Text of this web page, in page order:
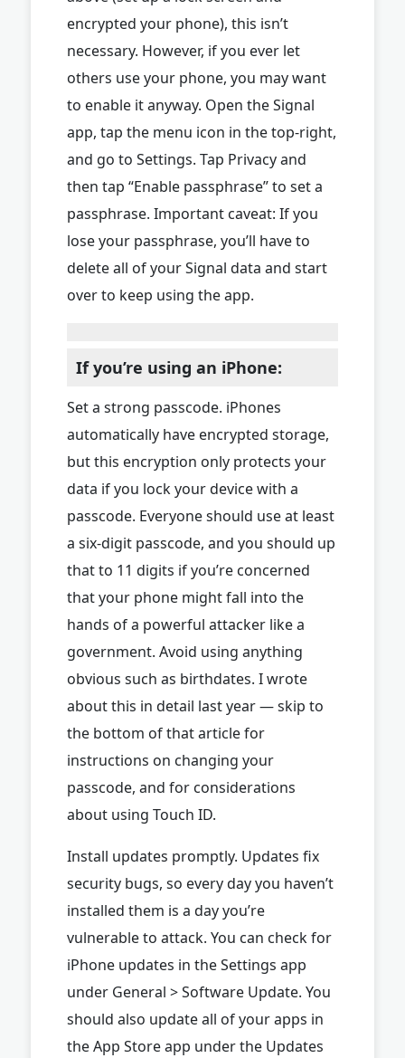
encrypted your phone), this isn’t
necessary. However, if you ever let
others use your phone, you may want
to enable it anyway. Open the Signal
app, tap the menu icon in the top-right,
and go to Settings. Tap Privacy and
then tap “Enable passphrase” to set a
passphrase. Important caveat: If you
lose your passphrase, you’ll have to
delete all of your Signal data and start
over to keep using the app.
If you’re using an iPhone:
Set a strong passcode. iPhones
automatically have encrypted storage,
but this encryption only protects your
data if you lock your device with a
passcode. Everyone should use at least
a six-digit passcode, and you should up
that to 11 digits if you’re concerned
that your phone might fall into the
hands of a powerful attacker like a
government. Avoid using anything
obvious such as birthdates. I wrote
about this in detail last year — skip to
the bottom of that article for
instructions on changing your
passcode, and for considerations
about using Touch ID.
Install updates promptly. Updates fix
security bugs, so every day you haven’t
installed them is a day you’re
vulnerable to attack. You can check for
iPhone updates in the Settings app
under General > Software Update. You
should also update all of your apps in
the App Store app under the Updates